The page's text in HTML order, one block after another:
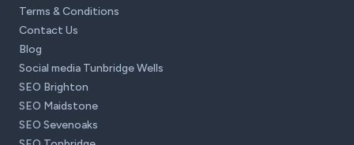
Terms & Conditions
Contact Us
Blog
Social media Tunbridge Wells
SEO Brighton
SEO Maidstone
SEO Sevenoaks